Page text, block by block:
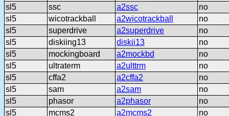
sl5
ssc a2ssc
no
sl5
wicotrackball a2wicotrackball
no
sl5
superdrive a2superdrive
no
sl5
diskiing13 diskii13
no
sl5
mockingboard a2mockbd
no
sl5
ultraterm a2ulttrm
no
sl5
cffa2 a2cffa2
no
sl5
sam a2sam
no
sl5
phasor a2phasor
no
sl5
mcms2 a2mcms2
no